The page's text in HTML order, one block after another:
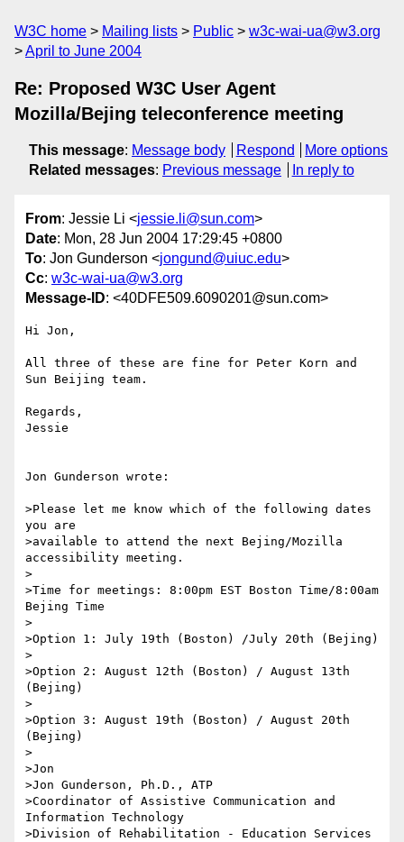
W3C home Mailing lists Public
w3c-wai-ua@w3.org
April to June 2004
Re: Proposed W3C User Agent
Mozilla/Bejing teleconference meeting
This message: Message body Respond
More options
Related messages: Previous message In reply to
From: Jessie Li <jessie.li@sun.com>
Date: Mon, 28 Jun 2004 17:29:45 +0800
To: Jon Gunderson <jongund@uiuc.edu>
Cc: w3c-wai-ua@w3.org
Message-ID: <40DFE509.6090201@sun.com>
Hi Jon,
All three of these are fine for Peter Korn and
Sun Beijing team.
Regards,
Jessie
Jon Gunderson wrote:
>Please let me know which of the following dates
you are
>available to attend the next Bejing/Mozilla
accessibility meeting.
>
>Time for meetings: 8:00pm EST Boston Time/8:00am
Bejing Time
>
>Option 1: July 19th (Boston) /July 20th (Bejing)
>
>Option 2: August 12th (Boston) / August 13th
(Bejing)
>
>Option 3: August 19th (Boston) / August 20th
(Bejing)
>
>Jon
>Jon Gunderson, Ph.D., ATP
>Coordinator of Assistive Communication and
Information Technology
>Division of Rehabilitation - Education Services